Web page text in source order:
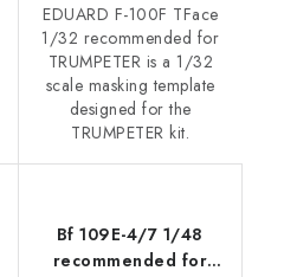
EDUARD F-100F TFace
1/32 recommended for
TRUMPETER is a 1/32
scale masking template
designed for the
TRUMPETER kit.
Bf 109E-4/7 1/48
recommended for